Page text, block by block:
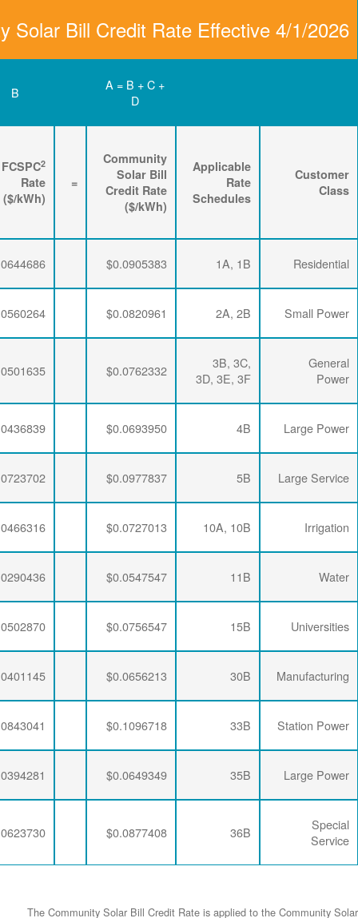
Community Solar
C
=
FCSPC
Rate
+
FPPCAC 3
($/kWh)
+
Energy
Rider
$0.0644686
$0.0195915
$0.0064782
$0.0560264
$0.0195915
$0.0064782
$0.0501635
$0.0195915
$0.0064782
$0.0436839
$0.0192329
$0.0064782
$0.0723702
$0.0189353
$0.0064782
$0.0466316
$0.0195915
$0.0064782
$0.0192329
$0.0064782
$0.0502870
$0.0188896
$0.0064782
$0.0401145
$0.0190286
$0.0064782
$0.0843041
$0.0188896
$0.0064782
$0.0394281
$0.0190286
$0.0064782
$0.0623730
$0.0188896
$0.0064782
The